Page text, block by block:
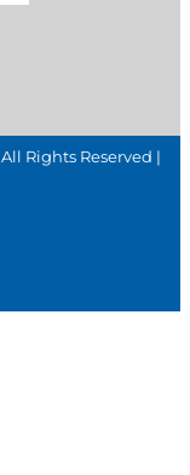
Rights Reserved |